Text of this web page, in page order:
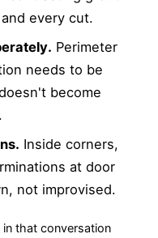
every cut.
Perimeter
needs to be
become
Inside corners,
at door
not improvised.
that conversation